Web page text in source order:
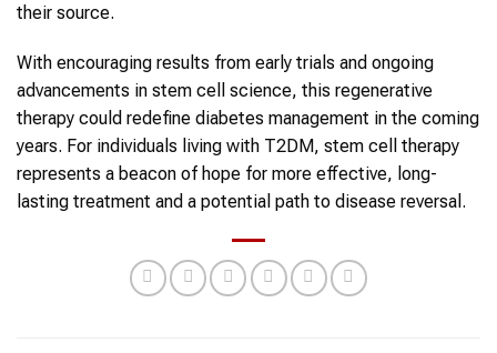
their source.
With encouraging results from early trials and ongoing
advancements in stem cell science, this regenerative
therapy could redefine diabetes management in the coming
years. For individuals living with T2DM, stem cell therapy
represents a beacon of hope for more effective, long-
lasting treatment and a potential path to disease reversal.